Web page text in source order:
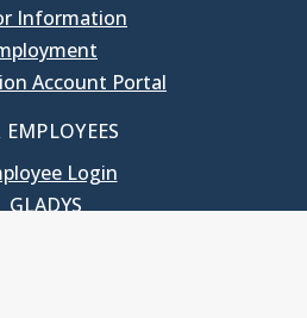
Information
Account Portal
EMPLOYEES
Login
GLADYS